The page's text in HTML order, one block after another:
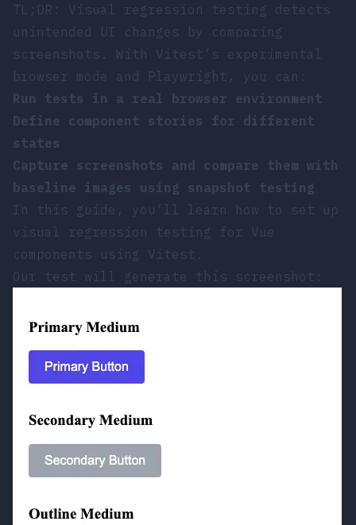
TL;DR: Visual regression testing detects
unintended UI changes by comparing
screenshots. With Vitest’s experimental
browser mode and Playwright, you can:
Run tests in a real browser environment
Define component stories for different
states
Capture screenshots and compare them with
baseline images using snapshot testing
In this guide, you’ll learn how to set up
visual regression testing for Vue
components using Vitest.
Our test will generate this screenshot: